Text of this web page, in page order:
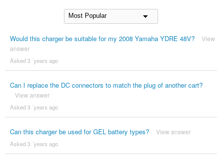
Would this charger be suitable for my 2008 Yamaha YDRE 48V?
View
answer
Asked 3 ´years ago
Can I replace the DC connectors to match the plug of another cart?
View answer
Asked 3 ´years ago
Can this charger be used for GEL battery types? View answer
Asked 3 ´years ago